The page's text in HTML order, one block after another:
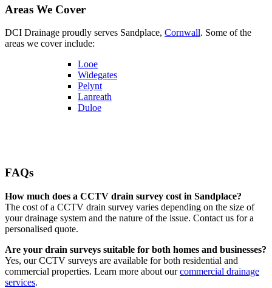
Areas We Cover
DCI Drainage proudly serves Sandplace, Cornwall. Some of the
areas we cover include:
Looe
Widegates
Pelynt
Lanreath
Duloe
FAQs
How much does a CCTV drain survey cost in Sandplace?
The cost of a CCTV drain survey varies depending on the size of
your drainage system and the nature of the issue. Contact us for a
personalised quote.
Are your drain surveys suitable for both homes and businesses?
Yes, our CCTV surveys are available for both residential and
commercial properties. Learn more about ourcommercial drainage
services.